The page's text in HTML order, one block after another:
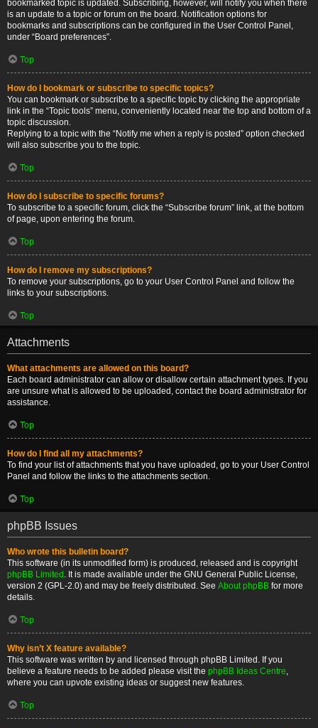
bookmarked topic is updated. Subscribing, however, will notify you when there
is an update to a topic or forum on the board. Notification options for
bookmarks and subscriptions can be configured in the User Control Panel,
under “Board preferences”.
Top
How do I bookmark or subscribe to specific topics?
You can bookmark or subscribe to a specific topic by clicking the appropriate
link in the “Topic tools” menu, conveniently located near the top and bottom of a
topic discussion.
Replying to a topic with the “Notify me when a reply is posted” option checked
will also subscribe you to the topic.
Top
How do I subscribe to specific forums?
To subscribe to a specific forum, click the “Subscribe forum” link, at the bottom
of page, upon entering the forum.
Top
How do I remove my subscriptions?
To remove your subscriptions, go to your User Control Panel and follow the
links to your subscriptions.
Top
Attachments
What attachments are allowed on this board?
Each board administrator can allow or disallow certain attachment types. If you
are unsure what is allowed to be uploaded, contact the board administrator for
assistance.
Top
How do I find all my attachments?
To find your list of attachments that you have uploaded, go to your User Control
Panel and follow the links to the attachments section.
Top
phpBB Issues
Who wrote this bulletin board?
This software (in its unmodified form) is produced, released and is copyright
phpBB Limited . It is made available under the GNU General Public License,
version 2 (GPL-2.0) and may be freely distributed. See About phpBB for more
details.
Top
Why isn’t X feature available?
This software was written by and licensed through phpBB Limited. If you
believe a feature needs to be added please visit the phpBB Ideas Centre,
where you can upvote existing ideas or suggest new features.
Top